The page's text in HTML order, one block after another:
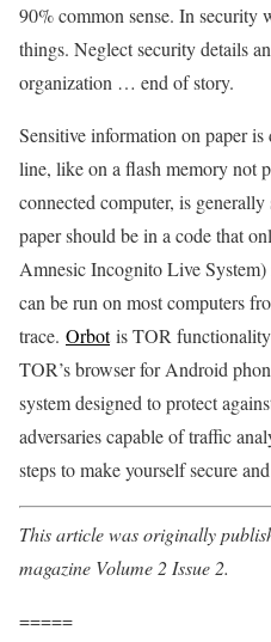
90% common sense. In security
things. Neglect security details
organization … end of story.
Sensitive information on paper
line, like on a flash memory not
connected computer, is
paper should be in a code that
Amnesic Incognito Live
can be run on most computers
trace. Orbotis TOR
TOR’s browser for Android
system designed to protect
adversaries capable of traffic
steps to make yourself secure
This article was originally
magazine Volume 2 Issue 2.
=====